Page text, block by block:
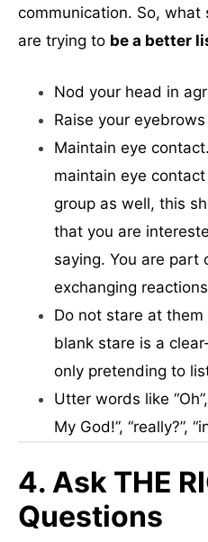
communication. So,
are trying to be a better
Nod your head in
Raise your
Maintain eye
maintain eye
group as well, this
that you are
saying. You are part
exchanging
Do not stare at
blank stare is a
only pretending to
Utter words like
My God!”, “really?”,
4. Ask THE
Questions